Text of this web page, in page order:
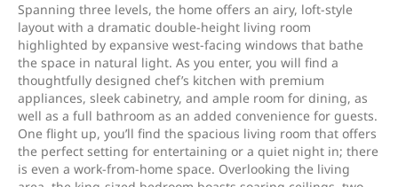
Spanning three levels, the home offers an airy, loft-style
layout with a dramatic double-height living room
highlighted by expansive west-facing windows that bathe
the space in natural light. As you enter, you will find a
thoughtfully designed chef’s kitchen with premium
appliances, sleek cabinetry, and ample room for dining, as
well as a full bathroom as an added convenience for guests.
One flight up, you’ll find the spacious living room that offers
the perfect setting for entertaining or a quiet night in; there
is even a work-from-home space. Overlooking the living